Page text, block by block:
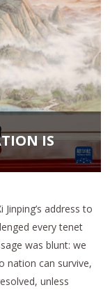
IS
address to
every tenet
was blunt: we
nation can survive,
unless